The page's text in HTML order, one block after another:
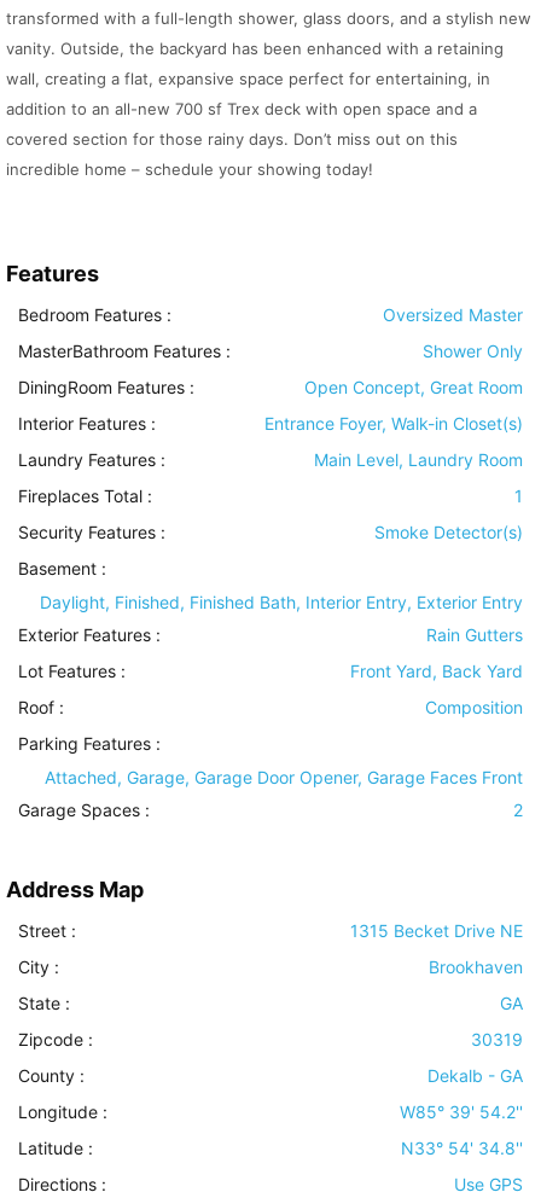
transformed with a full-length shower, glass doors, and a stylish new
vanity. Outside, the backyard has been enhanced with a retaining
wall, creating a flat, expansive space perfect for entertaining, in
addition to an all-new 700 sf Trex deck with open space and a
covered section for those rainy days. Don’t miss out on this
incredible home – schedule your showing today!
Features
Bedroom Features :
Oversized Master
MasterBathroom Features :
Shower Only
DiningRoom Features :
Open Concept, Great Room
Interior Features :
Entrance Foyer, Walk-in Closet(s)
Laundry Features :
Main Level, Laundry Room
Fireplaces Total :
1
Security Features :
Smoke Detector(s)
Basement :
Daylight, Finished, Finished Bath, Interior Entry, Exterior Entry
Exterior Features :
Rain Gutters
Lot Features :
Front Yard, Back Yard
Roof :
Composition
Parking Features :
Attached, Garage, Garage Door Opener, Garage Faces Front
Garage Spaces :
2
Address Map
Street :
1315 Becket Drive NE
City :
Brookhaven
State :
GA
Zipcode :
30319
County :
Dekalb - GA
Longitude :
W85° 39' 54.2''
Latitude :
N33° 54' 34.8''
Directions :
Use GPS